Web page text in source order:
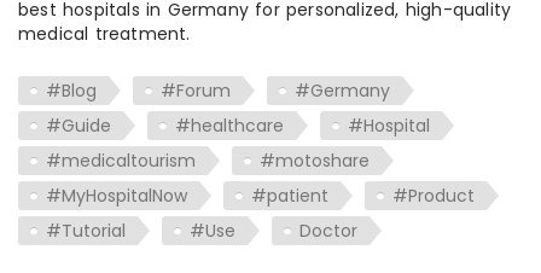
best hospitals in Germany for personalized, high-quality
medical treatment.
#Blog #Forum
#Germany
#Guide
#healthcare
#Hospital
#medicaltourism
#motoshare
#MyHospitalNow
#patient
#Product
#Tutorial
#Use Doctor